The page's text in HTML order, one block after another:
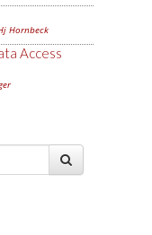
Hornbeck
Access